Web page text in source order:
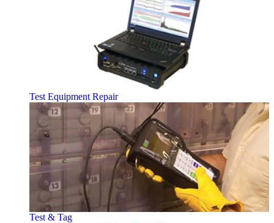
Test Equipment Repair
Test & Tag